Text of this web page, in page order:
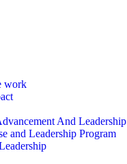
work
And Leadership
and Leadership Program